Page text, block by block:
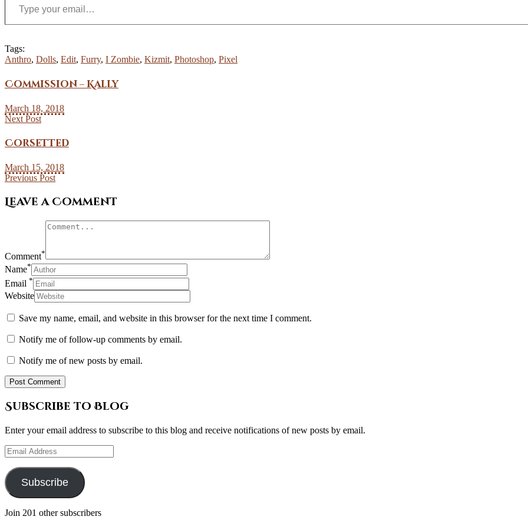
Tags:
Anthro, Dolls, Edit, Furry, I Zombie, Kizmit, Photoshop, Pixel
Commission – Kally
March 18, 2018
Next Post
Corsetted
March 15, 2018
Previous Post
Leave a Comment
Comment*
Name*
Email *
Website
Save my name, email, and website in this browser for the next time I comment.
Notify me of follow-up comments by email.
Notify me of new posts by email.
Subscribe to Blog
Enter your email address to subscribe to this blog and receive notifications of new posts by email.
Email
Address
Subscribe
Join 201 other subscribers